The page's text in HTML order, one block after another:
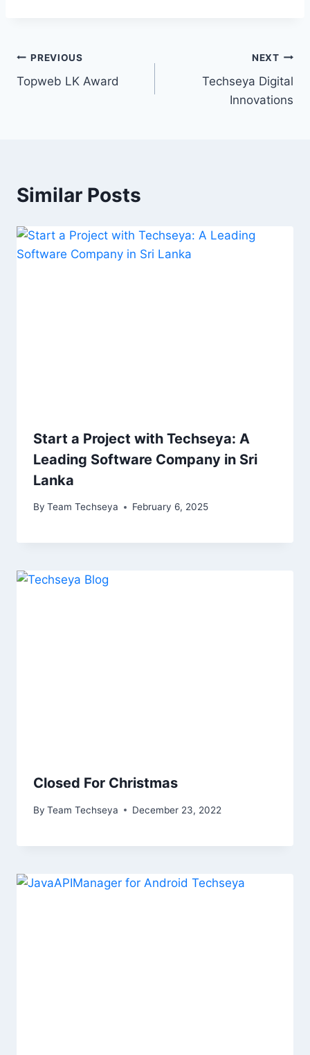
PREVIOUS
Topweb LK Award
NEXT
Techseya Digital
Innovations
Similar Posts
Start a Project with Techseya: A
Leading Software Company in Sri
Lanka
By Team Techseya February 6, 2025
Closed For Christmas
By Team Techseya December 23, 2022